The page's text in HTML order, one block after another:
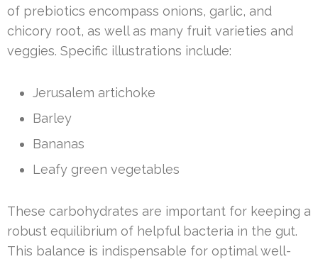
of prebiotics encompass onions, garlic, and
chicory root, as well as many fruit varieties and
veggies. Specific illustrations include:
Jerusalem artichoke
Barley
Bananas
Leafy green vegetables
These carbohydrates are important for keeping a
robust equilibrium of helpful bacteria in the gut.
This balance is indispensable for optimal well-